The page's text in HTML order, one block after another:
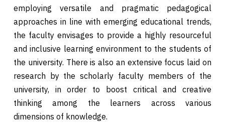
employing versatile and pragmatic pedagogical
approaches in line with emerging educational trends,
the faculty envisages to provide a highly resourceful
and inclusive learning environment to the students of
the university. There is also an extensive focus laid on
research by the scholarly faculty members of the
university, in order to boost critical and creative
thinking among the learners across various
dimensions of knowledge.